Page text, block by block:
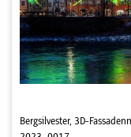
Bergsilvester, 3D-